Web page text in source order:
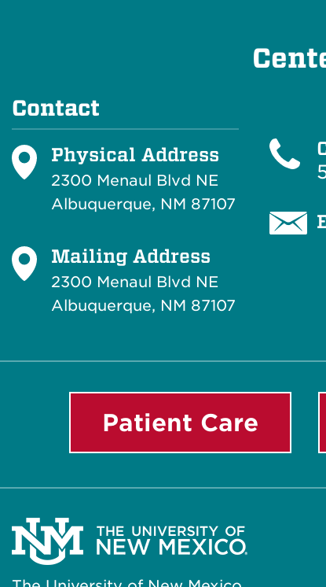
Contact
Physical Address
2300 Menaul Blvd NE
Albuquerque, NM 87107
Mailing Address
2300 Menaul Blvd NE
Albuquerque, NM 87107
Patient Care